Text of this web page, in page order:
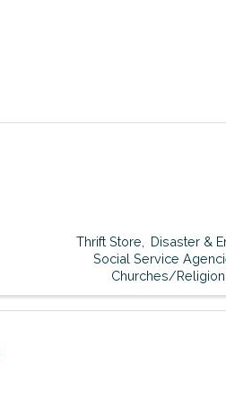
Thrift Store Disaster &
Social Service
Churches/Religion